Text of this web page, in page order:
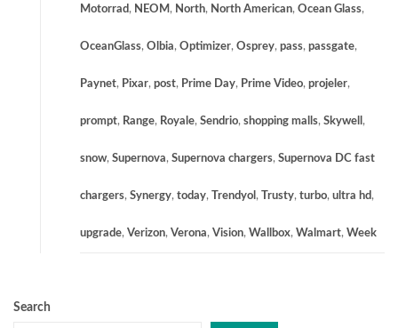
Motorrad, NEOM , North, North American, Ocean Glass,
OceanGlass, Olbia, Optimizer, Osprey, pass, passgate,
Paynet, Pixar, post, Prime Day, Prime Video, projeler,
prompt, Range, Royale, Sendrio, shopping malls, Skywell ,
snow, Supernova, Supernova chargers, Supernova DC fast
chargers, Synergy, today, Trendyol , Trusty, turbo, ultra hd,
upgrade, Verizon, Verona, Vision, Wallbox, Walmart, Week
Search